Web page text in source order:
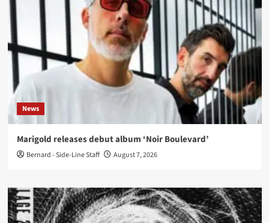
News
Marigold releases debut album ‘Noir Boulevard’
Bernard - Side-Line Staff August 7, 2026